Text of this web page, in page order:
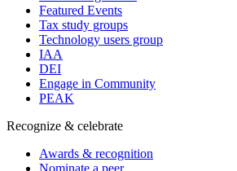
Featured Events
Tax study groups
Technology users group
IAA
DEI
Engage in Community
PEAK
Recognize & celebrate
Awards & recognition
Nominate a peer